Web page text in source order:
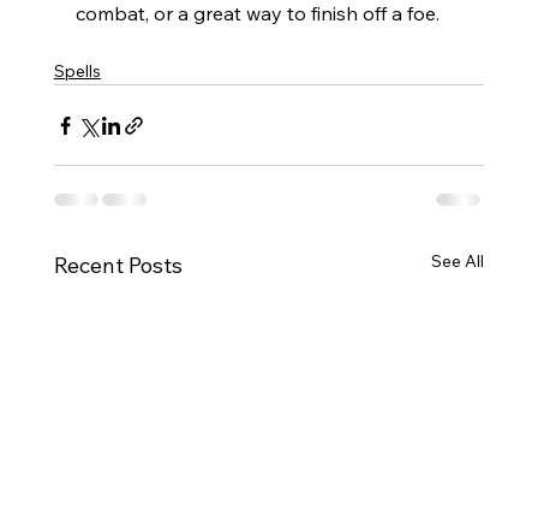
combat, or a great way to finish off a foe.
Spells
Recent Posts See All